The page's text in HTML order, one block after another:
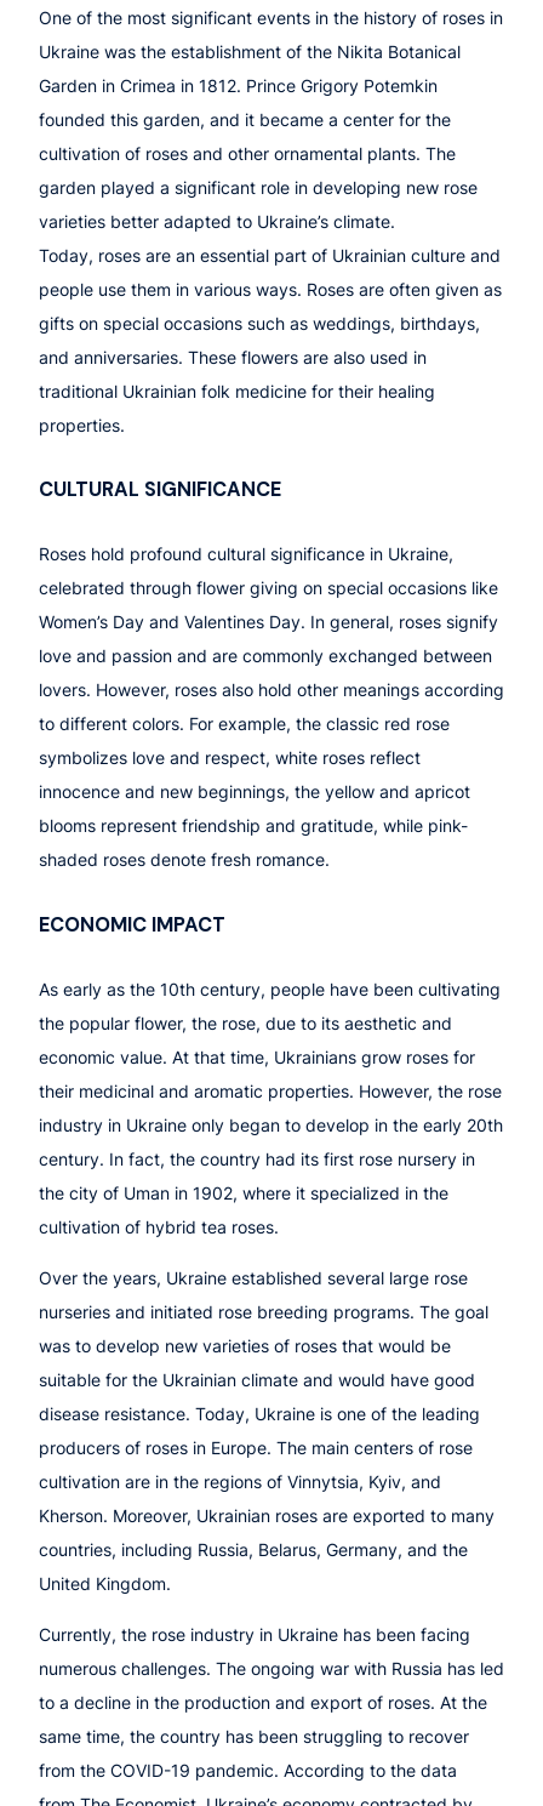
One of the most significant events in the history of roses in
Ukraine was the establishment of the Nikita Botanical
Garden in Crimea in 1812. Prince Grigory Potemkin
founded this garden, and it became a center for the
cultivation of roses and other ornamental plants. The
garden played a significant role in developing new rose
varieties better adapted to Ukraine’s climate.
Today, roses are an essential part of Ukrainian culture and
people use them in various ways. Roses are often given as
gifts on special occasions such as weddings, birthdays,
and anniversaries. These flowers are also used in
traditional Ukrainian folk medicine for their healing
properties.
CULTURAL SIGNIFICANCE
Roses hold profound cultural significance in Ukraine,
celebrated through flower giving on special occasions like
Women’s Day and Valentines Day. In general, roses signify
love and passion and are commonly exchanged between
lovers. However, roses also hold other meanings according
to different colors. For example, the classic red rose
symbolizes love and respect, white roses reflect
innocence and new beginnings, the yellow and apricot
blooms represent friendship and gratitude, while pink-
shaded roses denote fresh romance.
ECONOMIC IMPACT
As early as the 10th century, people have been cultivating
the popular flower, the rose, due to its aesthetic and
economic value. At that time, Ukrainians grow roses for
their medicinal and aromatic properties. However, the rose
industry in Ukraine only began to develop in the early 20th
century. In fact, the country had its first rose nursery in
the city of Uman in 1902, where it specialized in the
cultivation of hybrid tea roses.
Over the years, Ukraine established several large rose
nurseries and initiated rose breeding programs. The goal
was to develop new varieties of roses that would be
suitable for the Ukrainian climate and would have good
disease resistance. Today, Ukraine is one of the leading
producers of roses in Europe. The main centers of rose
cultivation are in the regions of Vinnytsia, Kyiv, and
Kherson. Moreover, Ukrainian roses are exported to many
countries, including Russia, Belarus, Germany, and the
United Kingdom.
Currently, the rose industry in Ukraine has been facing
numerous challenges. The ongoing war with Russia has led
to a decline in the production and export of roses. At the
same time, the country has been struggling to recover
from the COVID-19 pandemic. According to the data